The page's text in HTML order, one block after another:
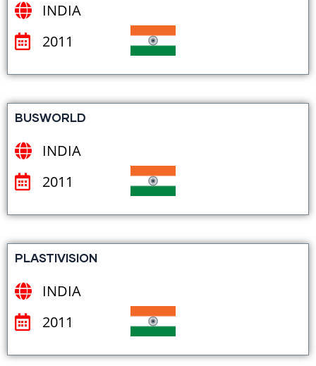
INDIA
2011
BUSWORLD
INDIA
2011
PLASTIVISION
INDIA
2011